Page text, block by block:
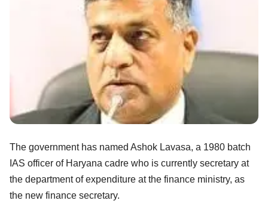
The government has named Ashok Lavasa, a 1980 batch
IAS officer of Haryana cadre who is currently secretary at
the department of expenditure at the finance ministry, as
the new finance secretary.